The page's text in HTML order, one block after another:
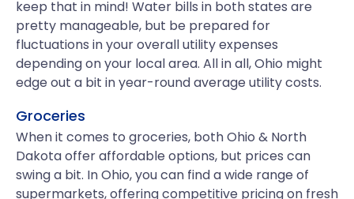
keep that in mind! Water bills in both states are
pretty manageable, but be prepared for
fluctuations in your overall utility expenses
depending on your local area. All in all, Ohio might
edge out a bit in year-round average utility costs.
Groceries
When it comes to groceries, both Ohio & North
Dakota offer affordable options, but prices can
swing a bit. In Ohio, you can find a wide range of
supermarkets, offering competitive pricing on fresh